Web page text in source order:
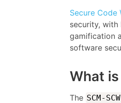
Secure Code
security,
gamification
software
What
The SCM-